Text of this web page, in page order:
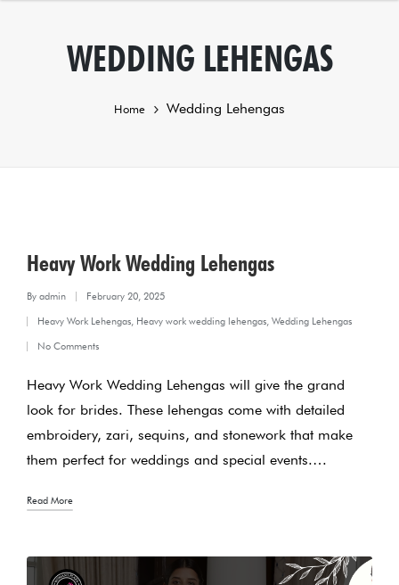
WEDDING LEHENGAS
Home Wedding Lehengas
Heavy Work Wedding Lehengas
By admin February 20, 2025
Heavy Work Lehengas Heavy work wedding lehengas Wedding Lehengas
No Comments
Heavy Work Wedding Lehengas will give the grand
look for brides. These lehengas come with detailed
embroidery, zari, sequins, and stonework that make
them perfect for weddings and special events.…
Read More